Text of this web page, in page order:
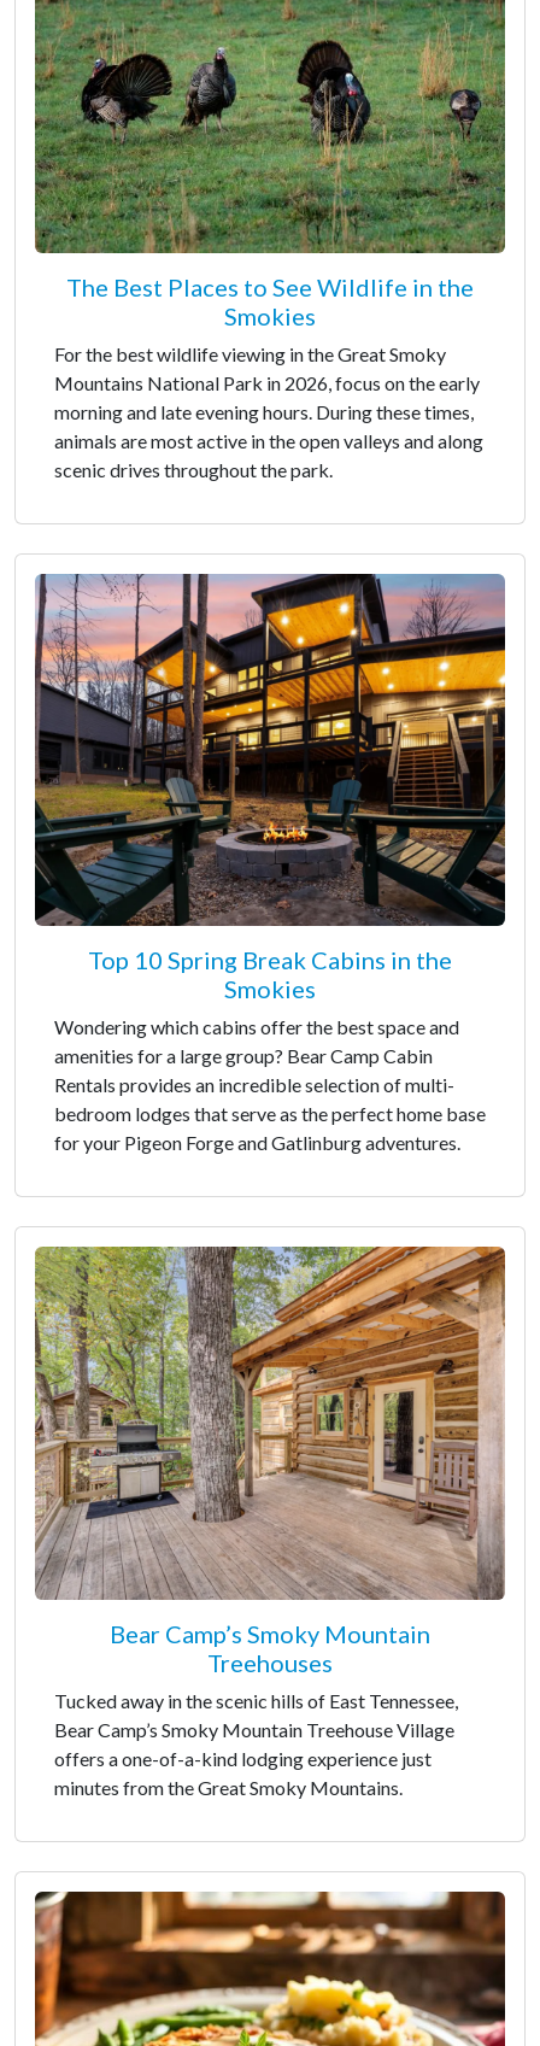
The Best Places to See Wildlife in the
Smokies
For the best wildlife viewing in the Great Smoky
Mountains National Park in 2026, focus on the early
morning and late evening hours. During these times,
animals are most active in the open valleys and along
scenic drives throughout the park.
Top 10 Spring Break Cabins in the
Smokies
Wondering which cabins offer the best space and
amenities for a large group? Bear Camp Cabin
Rentals provides an incredible selection of multi-
bedroom lodges that serve as the perfect home base
for your Pigeon Forge and Gatlinburg adventures.
Bear Camp’s Smoky Mountain
Treehouses
Tucked away in the scenic hills of East Tennessee,
Bear Camp’s Smoky Mountain Treehouse Village
offers a one-of-a-kind lodging experience just
minutes from the Great Smoky Mountains.